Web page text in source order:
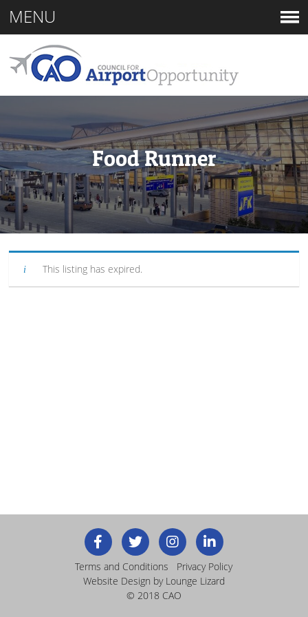
MENU
Food Runner
This listing has expired.
Terms and Conditions
Privacy Policy
Website Design by Lounge Lizard
© 2018 CAO